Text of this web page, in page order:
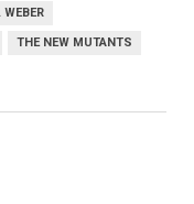
THE NEW MUTANTS